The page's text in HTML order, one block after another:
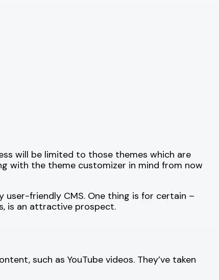
will be limited to those themes which are
with the theme customizer in mind from now
friendly CMS. One thing is for certain –
is an attractive prospect.
such as YouTube videos. They’ve taken